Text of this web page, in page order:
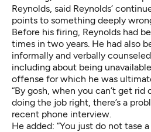
Reynolds, said Reynolds’
points to something deeply
Before his firing, Reynolds had
times in two years. He had also
informally and verbally
including about being
offense for which he was
“By gosh, when you can’t get rid
doing the job right, there’s a
recent phone interview.
He added: “You just do not tase